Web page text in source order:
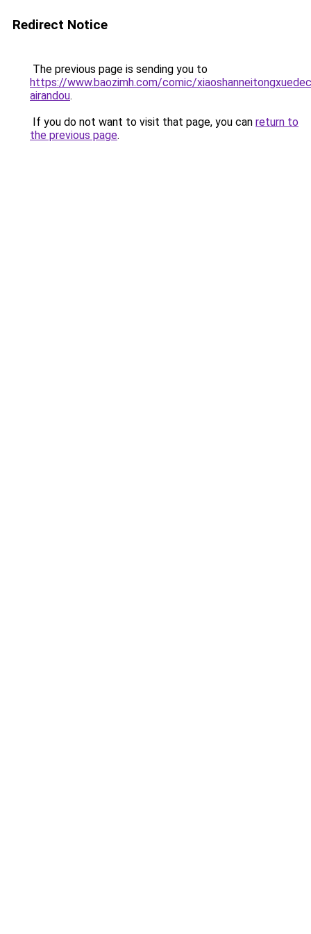
Redirect Notice
The previous page is sending you to
https://www.baozimh.com/comic/
airandou.
If you do not want to visit that page, you can return to
the previous page.